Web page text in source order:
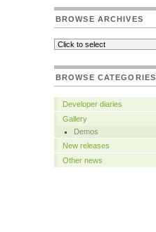
BROWSE ARCHIVES
BROWSE CATEGORIES
Developer diaries
Gallery
Demos
New releases
Other news